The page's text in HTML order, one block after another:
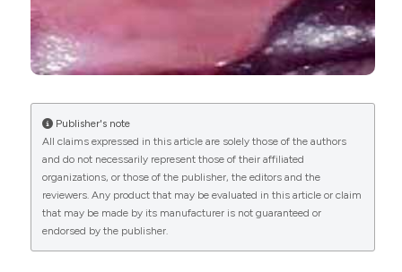
DOI:
https://doi.org/10.1016/S0002-9378(12)91840-2
Petros PE, Ulmsten UI. An integral theory of female
urinary incontinence. Experimental and clinical
considerations. Acta Obstet Gynecol Scand Suppl
1990;153:7–31. DOI:https://doi.org/10.1111/j.1600-
0412.1990.tb08027.x
Sung VW, Schleinitz MD, Rardin CR, et al. Comparison
of retropubic vs transobturator approach to
midurethral slings: A systematic review and meta-
analysis. Am J Obstet Gynecol 2007;197:3-11. DOI:
https://doi.org/10.1016/j.ajog.2006.09.025
Publisher's note
All claims expressed in this article are solely those of the authors
and do not necessarily represent those of their affiliated
organizations, or those of the publisher, the editors and the
reviewers. Any product that may be evaluated in this article or claim
that may be made by its manufacturer is not guaranteed or
endorsed by the publisher.